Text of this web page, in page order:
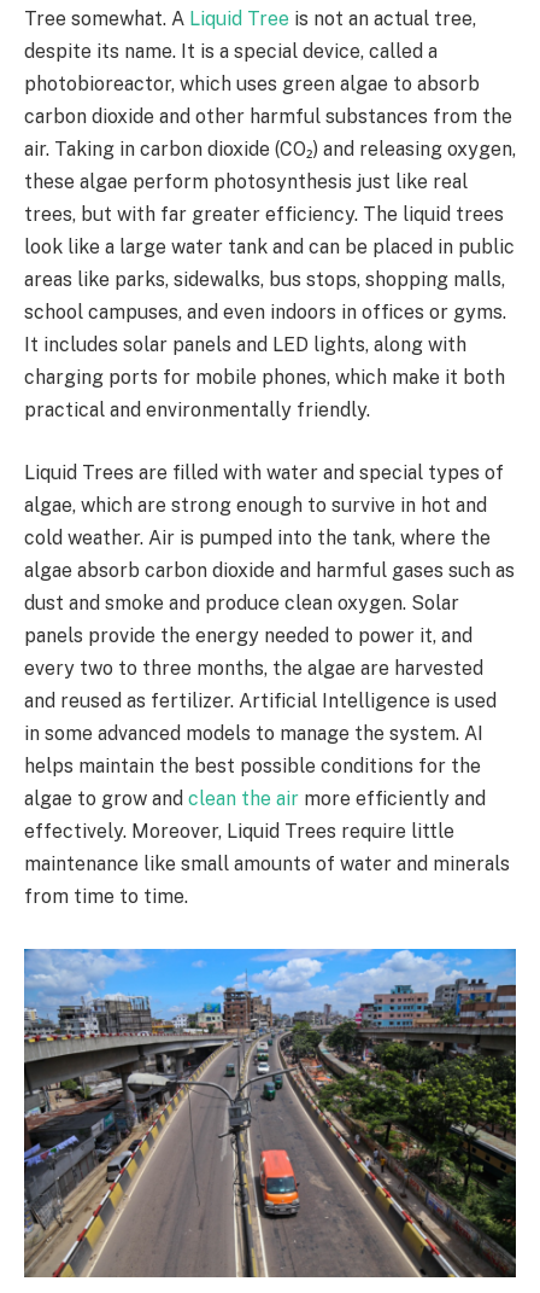
Tree somewhat. A Liquid Tree is not an actual tree,
despite its name. It is a special device, called a
photobioreactor, which uses green algae to absorb
carbon dioxide and other harmful substances from the
air. Taking in carbon dioxide (CO₂) and releasing oxygen,
these algae perform photosynthesis just like real
trees, but with far greater efficiency. The liquid trees
look like a large water tank and can be placed in public
areas like parks, sidewalks, bus stops, shopping malls,
school campuses, and even indoors in offices or gyms.
It includes solar panels and LED lights, along with
charging ports for mobile phones, which make it both
practical and environmentally friendly.
Liquid Trees are filled with water and special types of
algae, which are strong enough to survive in hot and
cold weather. Air is pumped into the tank, where the
algae absorb carbon dioxide and harmful gases such as
dust and smoke and produce clean oxygen. Solar
panels provide the energy needed to power it, and
every two to three months, the algae are harvested
and reused as fertilizer. Artificial Intelligence is used
in some advanced models to manage the system. AI
helps maintain the best possible conditions for the
algae to grow and clean the air more efficiently and
effectively. Moreover, Liquid Trees require little
maintenance like small amounts of water and minerals
from time to time.